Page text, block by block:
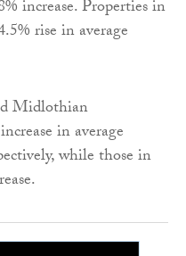
increase. Properties in
rise in average
Midlothian
in average
while those in